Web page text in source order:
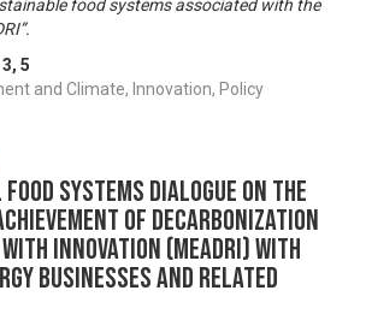
food systems associated with the
3, 5
and Climate, Innovation, Policy
Systems Dialogue on the
of Decarbonization
Innovation (MeaDRI) with
Businesses and Related